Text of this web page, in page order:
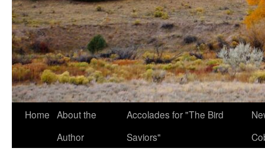
Home About the
Author
Accolades for "The Bird
Saviors"